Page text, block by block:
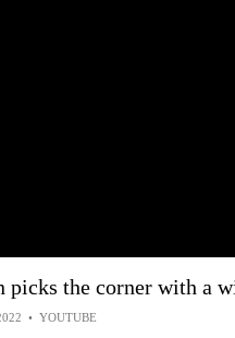
picks the corner with a
• YOUTUBE